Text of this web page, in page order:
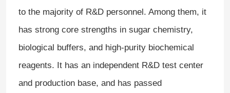
to the majority of R&D personnel. Among them, it
has strong core strengths in sugar chemistry,
biological buffers, and high-purity biochemical
reagents. It has an independent R&D test center
and production base, and has passed